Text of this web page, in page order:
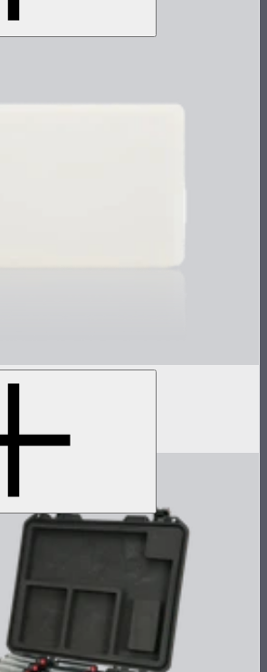
Diffuser